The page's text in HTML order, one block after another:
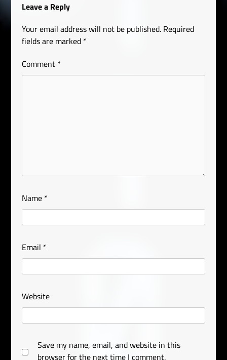
Leave a Reply
Your email address will not be published. Required
fields are marked *
Comment *
Name *
Email *
Website
Save my name, email, and website in this
browser for the next time I comment.